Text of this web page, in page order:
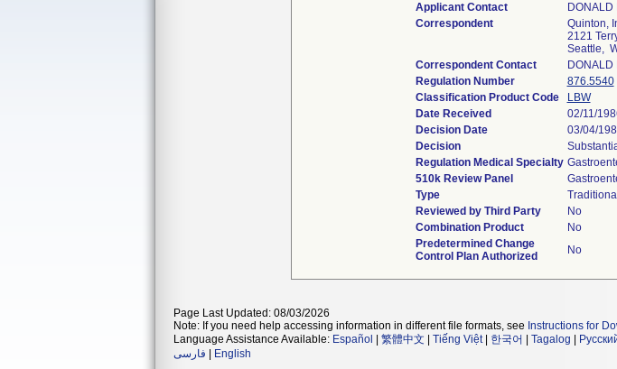
Applicant Contact
DONALD
Correspondent
Quinton,
2121
Seattle,
Correspondent Contact
DONALD
Regulation Number
876.5540
Classification Product Code
LBW
Date Received
02/11/
Decision Date
03/04/
Decision
Regulation Medical Specialty
510k Review Panel
Type
Traditional
Reviewed by Third Party
No
Combination Product
No
Predetermined Change
Control Plan Authorized
No
Page Last Updated: 08/03/2026
Note: If you need help accessing information in different file formats, see Instructions for
Language Assistance Available: Español 繁體中文 Tiếng Việt| 한국어 Tagalog
فارسی
English